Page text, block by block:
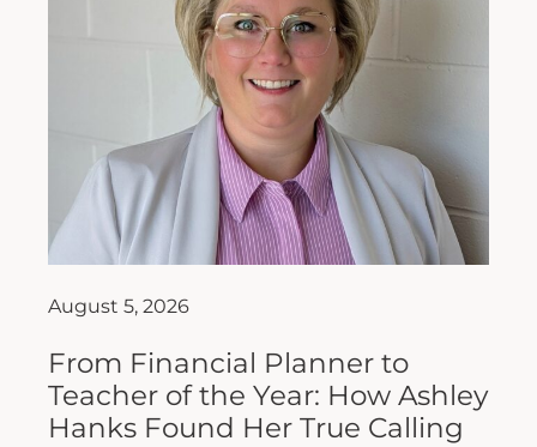
August 5, 2026
From Financial Planner to
Teacher of the Year: How Ashley
Hanks Found Her True Calling